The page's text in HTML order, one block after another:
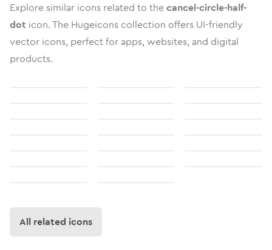
Explore similar icons related to thecancel-circle-half-
dot icon. The Hugeicons collection offers UI-friendly
vector icons, perfect for apps, websites, and digital
products.
All related icons